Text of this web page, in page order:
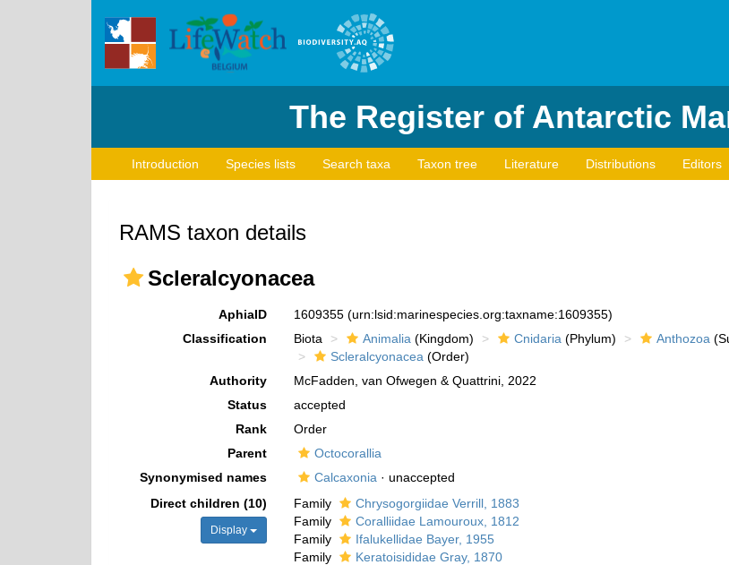
The Register of Antarctic
Introduction Species lists Search taxa Taxon tree Literature Distributions Editors
RAMS taxon details
Scleralcyonacea
AphiaID 1609355 (urn:lsid:marinespecies.org:taxname:1609355)
Classification
Biota Animalia (Kingdom) Cnidaria (Phylum) Anthozoa
Scleralcyonacea (Order)
Authority
McFadden, van Ofwegen & Quattrini, 2022
Status
accepted
Rank
Order
Parent
Octocorallia
Synonymised names
Calcaxonia · unaccepted
Direct children (10)
Display
Family
Chrysogorgiidae Verrill, 1883
Family
Coralliidae Lamouroux, 1812
Family
Ifalukellidae Bayer, 1955
Family
Keratoisididae Gray, 1870